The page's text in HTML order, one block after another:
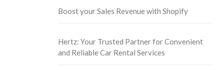
Boost your Sales Revenue with Shopify
Hertz: Your Trusted Partner for Convenient
and Reliable Car Rental Services